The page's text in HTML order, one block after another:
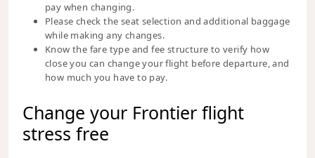
pay when changing.
Please check the seat selection and additional baggage
while making any changes.
Know the fare type and fee structure to verify how
close you can change your flight before departure, and
how much you have to pay.
Change your Frontier flight
stress free